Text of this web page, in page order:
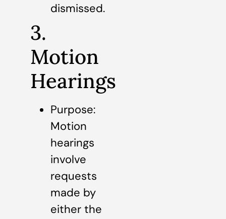
dismissed.
3.
Motion
Hearings
Purpose:
Motion
hearings
involve
requests
made by
either the